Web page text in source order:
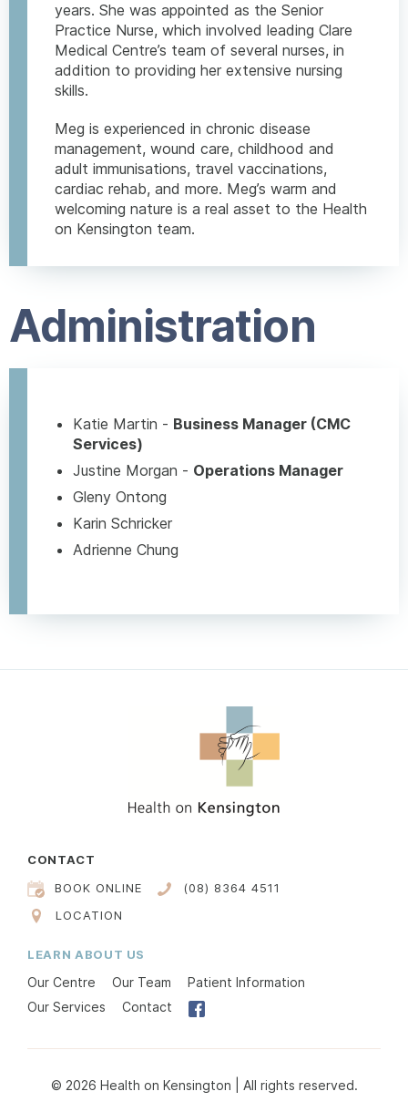
years. She was appointed as the Senior
Practice Nurse, which involved leading Clare
Medical Centre’s team of several nurses, in
addition to providing her extensive nursing
skills.
Meg is experienced in chronic disease
management, wound care, childhood and
adult immunisations, travel vaccinations,
cardiac rehab, and more. Meg’s warm and
welcoming nature is a real asset to the Health
on Kensington team.
Administration
Katie Martin - Business Manager (CMC
Services)
Justine Morgan - Operations Manager
Gleny Ontong
Karin Schricker
Adrienne Chung
CONTACT
BOOK ONLINE
(08) 8364 4511
LOCATION
LEARN ABOUT US
Our Centre Our Team
Patient Information
Our Services
Contact
© 2026 Health on Kensington | All rights reserved.